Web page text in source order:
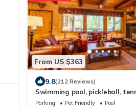
From US $363
9.8(212 Reviews)
Swimming pool, pickleball,
basketball courts, private hot
Parking Pet Friendly
Pool